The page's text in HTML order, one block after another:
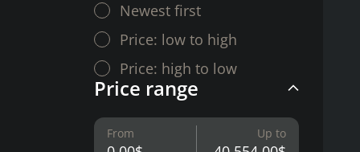
Newest first
Price: low to high
Price: high to low
Price range
From Up to